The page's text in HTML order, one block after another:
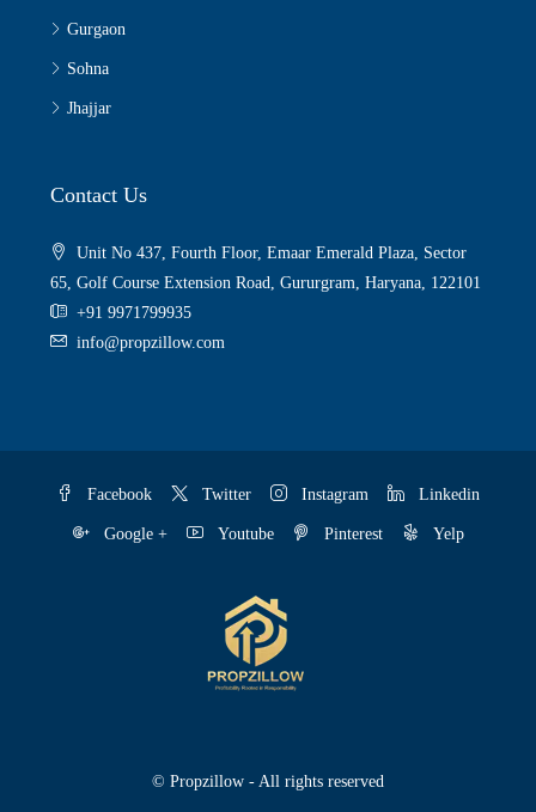
Gurgaon
Sohna
Jhajjar
Contact Us
Unit No 437, Fourth Floor, Emaar Emerald Plaza, Sector
65, Golf Course Extension Road, Gururgram, Haryana, 122101
+91 9971799935
info@propzillow.com
Facebook Twitter Instagram Linkedin
Google + Youtube Pinterest Yelp
© Propzillow - All rights reserved